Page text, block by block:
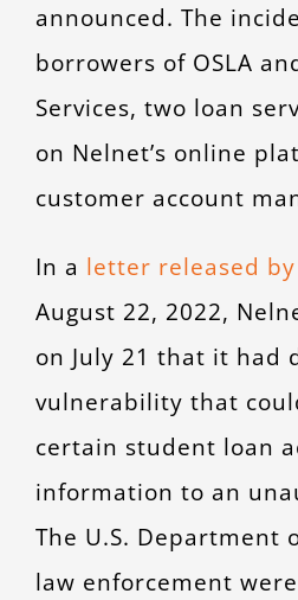
announced. The
borrowers of OSLA
Services, two loan
on Nelnet’s online
customer account
In a letter released
August 22, 2022,
on July 21 that it had
vulnerability that
certain student loan
information to an
The U.S. Department
law enforcement